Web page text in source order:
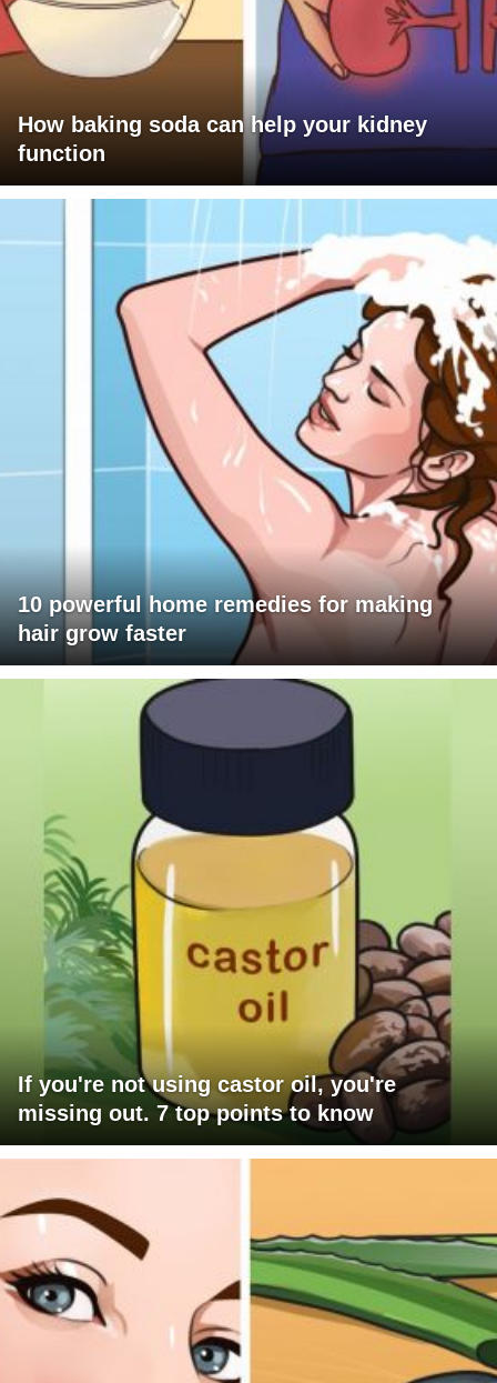
How baking soda can help your kidney
function
10 powerful home remedies for making
hair grow faster
If you're not using castor oil, you're
missing out. 7 top points to know